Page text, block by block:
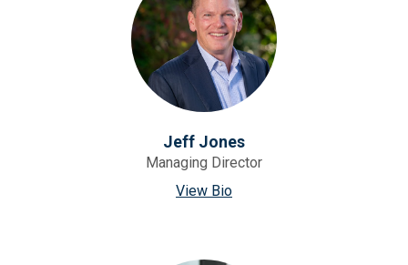
Jeff Jones
Managing Director
View Bio